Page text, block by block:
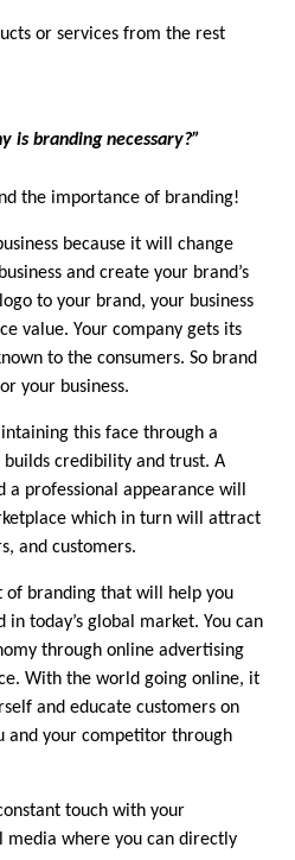
or services from the rest
is branding necessary?”
the importance of branding!
because it will change
and create your brand’s
to your brand, your business
value. Your company gets its
to the consumers. So brand
your business.
this face through a
credibility and trust. A
a professional appearance will
which in turn will attract
and customers.
of branding that will help you
today’s global market. You can
through online advertising
With the world going online, it
and educate customers on
and your competitor through
touch with your
media where you can directly